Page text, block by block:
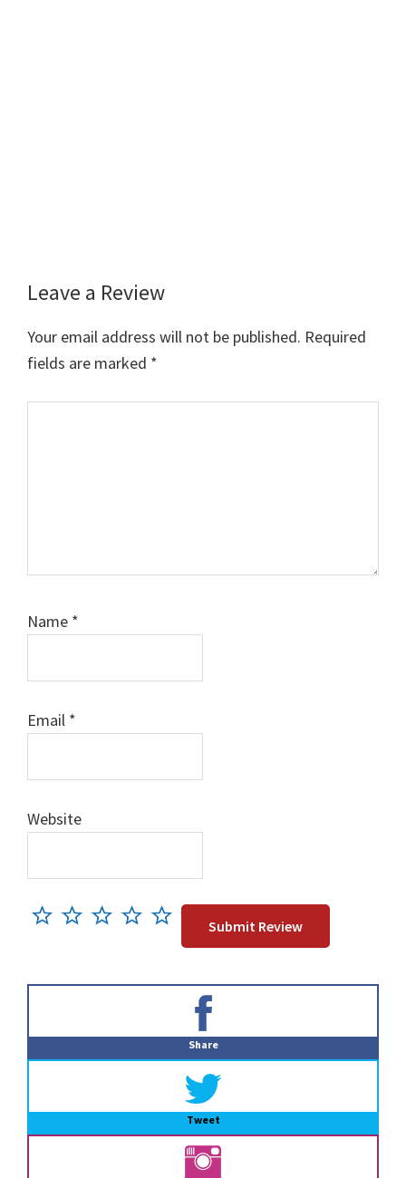
Reader
Interactions
Leave a Review
Your email address will not be published. Required
fields are marked *
Name *
Email *
Website
Share
Tweet